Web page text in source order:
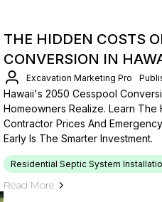
THE HIDDEN COSTS
CONVERSION IN
Excavation Marketing Pro
Hawaii's 2050 Cesspool
Homeowners Realize. Learn The
Contractor Prices And
Early Is The Smarter Investment.
Residential Septic System
Read More